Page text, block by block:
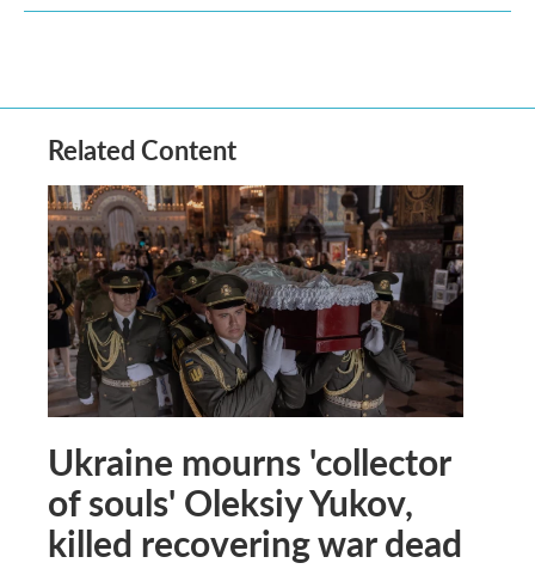
Related Content
Ukraine mourns 'collector
of souls' Oleksiy Yukov,
killed recovering war dead